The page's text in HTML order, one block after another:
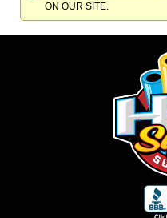
ON OUR SITE.